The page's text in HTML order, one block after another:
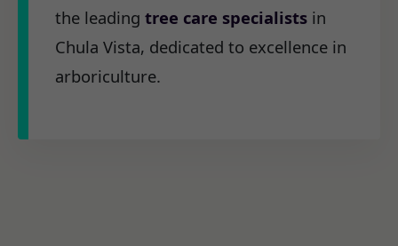
the leading tree care specialists in
Chula Vista, dedicated to excellence in
arboriculture.